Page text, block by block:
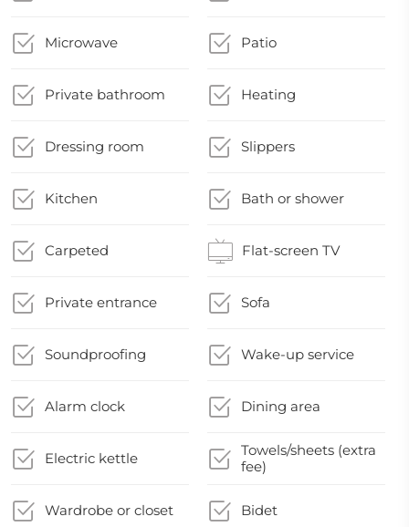
Microwave Patio
Private bathroom Heating
Dressing room Slippers
Kitchen Bath or shower
Carpeted Flat-screen TV
Private entrance Sofa
Soundproofing Wake-up service
Alarm clock Dining area
Electric kettle
Towels/sheets (extra
fee)
Wardrobe or closet Bidet